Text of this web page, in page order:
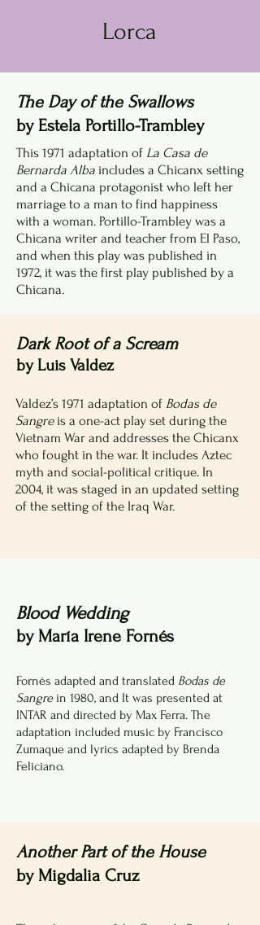
Lorca
The Day of the Swallows
by Estela Portillo-Trambley
This 1971 adaptation of La Casa de
Bernarda Alba includes a Chicanx setting
and a Chicana protagonist who left her
marriage to a man to find happiness
with a woman. Portillo-Trambley was a
Chicana writer and teacher from El Paso,
and when this play was published in
1972, it was the first play published by a
Chicana.
Dark Root of a Scream
by Luis Valdez
Valdez’s 1971 adaptation of Bodas de
Sangreis a one-act play set during the
Vietnam War and addresses the Chicanx
who fought in the war. It includes Aztec
myth and social-political critique. In
2004, it was staged in an updated setting
of the setting of the Iraq War.
Blood Wedding
by María Irene Fornés
Fornés adapted and translated Bodas de
Sangre in 1980, and It was presented at
INTAR and directed by Max Ferra. The
adaptation included music by Francisco
Zumaque and lyrics adapted by Brenda
Feliciano.
Another Part of the House
by Migdalia Cruz